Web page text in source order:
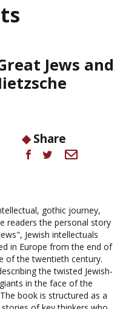
Jews and
Share
gothic journey,
readers the personal story
Jewish intellectuals
in Europe from the end of
of the twentieth century.
the twisted Jewish-
in the face of the
book is structured as a